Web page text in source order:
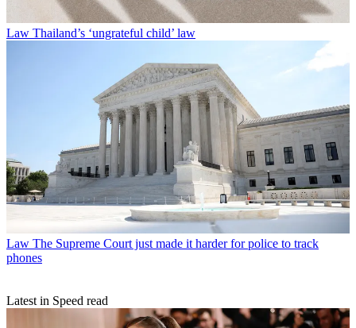
Law Thailand’s ‘ungrateful child’ law
Law The Supreme Court just made it harder for police to track
phones
Latest in Speed read